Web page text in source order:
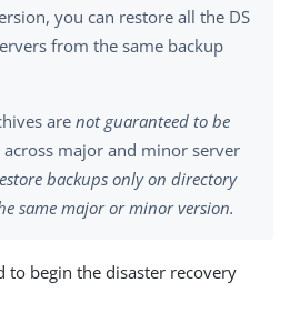
you can restore all the DS
from the same backup
arenot guaranteed to be
across major and minor server
backups only on directory
same major or minor version.
to begin the disaster recovery